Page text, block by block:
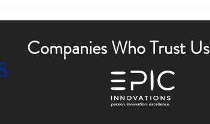
Lighting Tips
Companies Who Trust Us